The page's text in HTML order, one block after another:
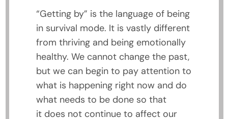
“Getting by” is the language of being
in survival mode. It is vastly different
from thriving and being emotionally
healthy. We cannot change the past,
but we can begin to pay attention to
what is happening right now and do
what needs to be done so that
it does not continue to affect our